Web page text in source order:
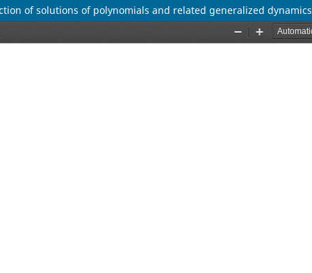
of solutions of polynomials and related generalized dynamics